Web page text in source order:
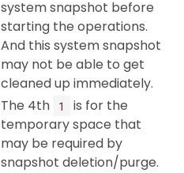
system snapshot before
starting the operations.
And this system snapshot
may not be able to get
cleaned up immediately.
The 4th
1
is for the
temporary space that
may be required by
snapshot deletion/purge.